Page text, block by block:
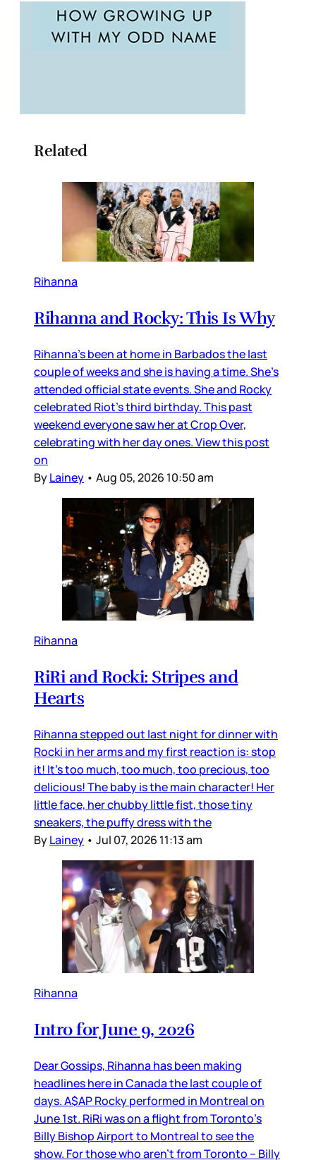
Related
Rihanna
Rihanna and Rocky: This Is Why
Rihanna’s been at home in Barbados the last
couple of weeks and she is having a time. She’s
attended official state events. She and Rocky
celebrated Riot’s third birthday. This past
weekend everyone saw her at Crop Over,
celebrating with her day ones. View this post
on
ByLainey • Aug 05, 2026 10:50 am
Rihanna
RiRi and Rocki: Stripes and
Hearts
Rihanna stepped out last night for dinner with
Rocki in her arms and my first reaction is: stop
it! It’s too much, too much, too precious, too
delicious! The baby is the main character! Her
little face, her chubby little fist, those tiny
sneakers, the puffy dress with the
ByLainey • Jul 07, 2026 11:13 am
Rihanna
Intro for June 9, 2026
Dear Gossips, Rihanna has been making
headlines here in Canada the last couple of
days. A$AP Rocky performed in Montreal on
June 1st. RiRi was on a flight from Toronto’s
Billy Bishop Airport to Montreal to see the
show. For those who aren’t from Toronto – Billy